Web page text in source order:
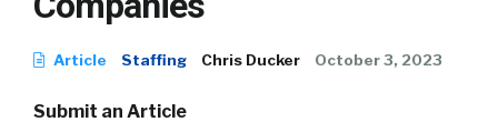
Article Staffing Chris Ducker October 3, 2023
Submit an Article